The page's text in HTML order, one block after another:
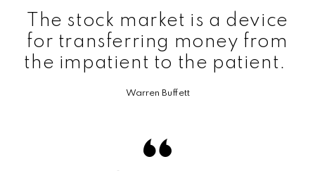
The stock market is a device
for transferring money from
the impatient to the patient.
Warren Buffett